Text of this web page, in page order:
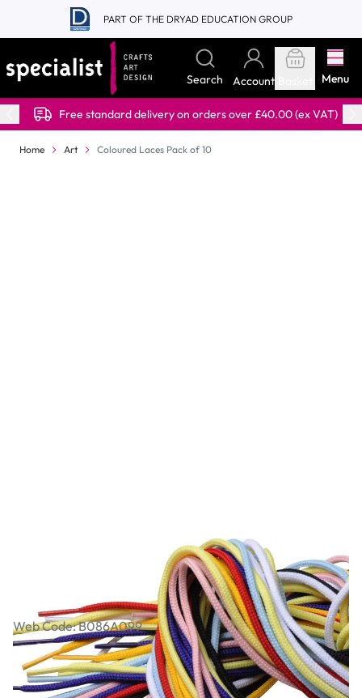
Skip to Content
PART OF THE DRYAD EDUCATION GROUP
Search Account Menu
Free standard delivery on orders over £40.00 (ex VAT)
Home Art Coloured Laces Pack of 10
Coloured Laces Pack of 10
Web Code: B086A099
£3.74 £4.49Incl. VAT